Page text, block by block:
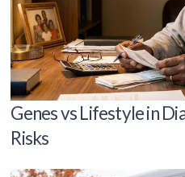
Genes vs Lifestyle in
Risks